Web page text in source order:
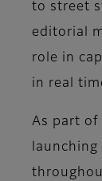
to street
editorial
role in
in real
As part of